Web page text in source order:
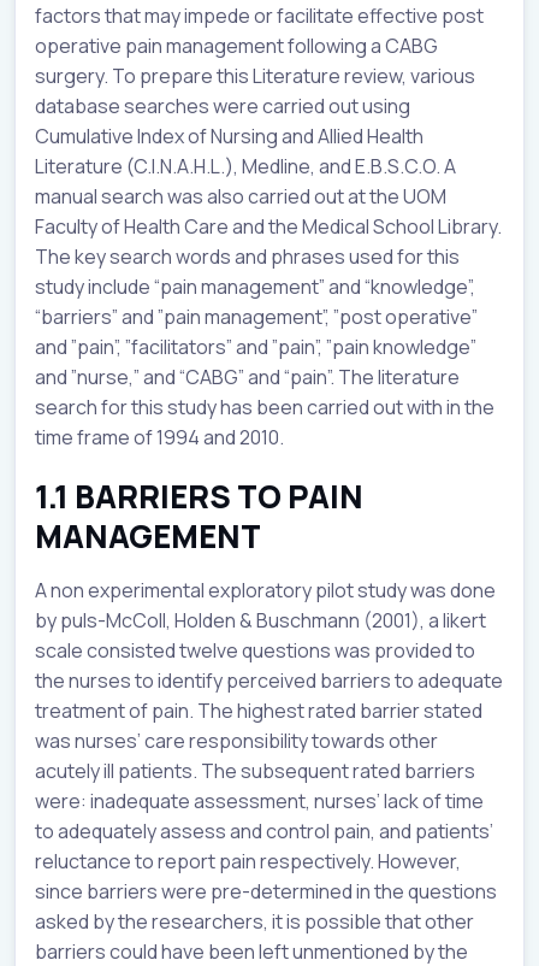
factors that may impede or facilitate effective post
operative pain management following a CABG
surgery. To prepare this Literature review, various
database searches were carried out using
Cumulative Index of Nursing and Allied Health
Literature (C.I.N.A.H.L.), Medline, and E.B.S.C.O. A
manual search was also carried out at the UOM
Faculty of Health Care and the Medical School Library.
The key search words and phrases used for this
study include “pain management” and “knowledge”,
“barriers” and ”pain management”, ”post operative”
and ”pain”, ”facilitators” and ”pain”, ”pain knowledge”
and ”nurse,” and “CABG” and “pain”. The literature
search for this study has been carried out with in the
time frame of 1994 and 2010.
1.1 BARRIERS TO PAIN
MANAGEMENT
A non experimental exploratory pilot study was done
by puls-McColl, Holden & Buschmann (2001), a likert
scale consisted twelve questions was provided to
the nurses to identify perceived barriers to adequate
treatment of pain. The highest rated barrier stated
was nurses’ care responsibility towards other
acutely ill patients. The subsequent rated barriers
were: inadequate assessment, nurses’ lack of time
to adequately assess and control pain, and patients’
reluctance to report pain respectively. However,
since barriers were pre-determined in the questions
asked by the researchers, it is possible that other
barriers could have been left unmentioned by the